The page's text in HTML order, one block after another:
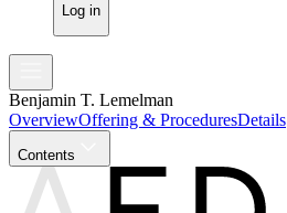
Log in
Benjamin T. Lemelman
OverviewOffering & ProceduresDetails
Contents